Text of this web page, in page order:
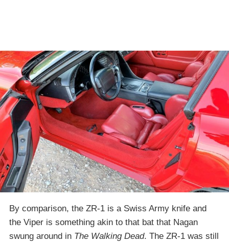
By comparison, the ZR-1 is a Swiss Army knife and
the Viper is something akin to that bat that Nagan
swung around in The Walking Dead. The ZR-1 was still